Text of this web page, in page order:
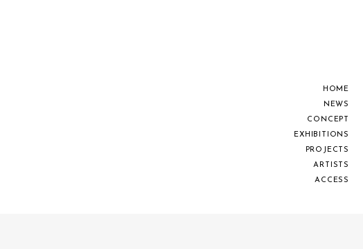
H O M E
N EWS
C O N C EP
EX H B O NS
PRO J EC TS
A R S TS
AC C ESS